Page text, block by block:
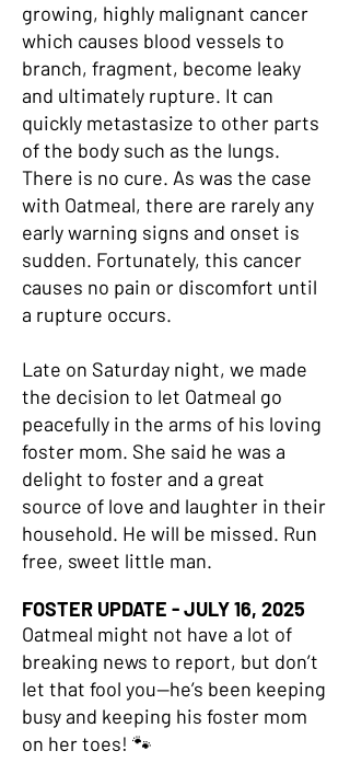
growing, highly malignant cancer
which causes blood vessels to
branch, fragment, become leaky
and ultimately rupture. It can
quickly metastasize to other parts
of the body such as the lungs.
There is no cure. As was the case
with Oatmeal, there are rarely any
early warning signs and onset is
sudden. Fortunately, this cancer
causes no pain or discomfort until
a rupture occurs.
Late on Saturday night, we made
the decision to let Oatmeal go
peacefully in the arms of his loving
foster mom. She said he was a
delight to foster and a great
source of love and laughter in their
household. He will be missed. Run
free, sweet little man.
FOSTER UPDATE - JULY 16, 2025
Oatmeal might not have a lot of
breaking news to report, but don’t
let that fool you—he’s been keeping
busy and keeping his foster mom
on her toes! 🐾